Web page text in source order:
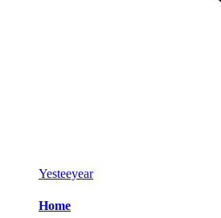
Yesteeyear
Home